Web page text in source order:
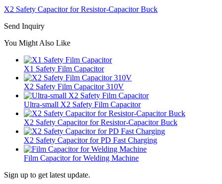
X2 Safety Capacitor for Resistor-Capacitor Buck
Send Inquiry
You Might Also Like
X1 Safety Film Capacitor
X2 Safety Film Capacitor 310V
Ultra-small X2 Safety Film Capacitor
X2 Safety Capacitor for Resistor-Capacitor Buck
X2 Safety Capacitor for PD Fast Charging
Film Capacitor for Welding Machine
Sign up to get latest update.